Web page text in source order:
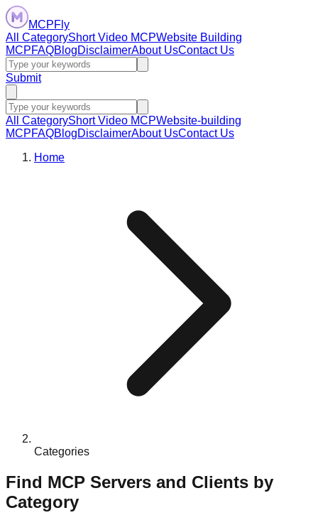
MCPFly
All CategoryShort Video MCPWebsite Building
MCPFAQBlogDisclaimerAbout UsContact Us
Submit
All CategoryShort Video MCPWebsite-building
MCPFAQBlogDisclaimerAbout UsContact Us
Home
Categories
Find MCP Servers and Clients by
Category